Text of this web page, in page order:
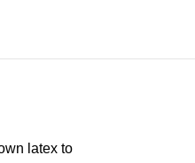
latex to